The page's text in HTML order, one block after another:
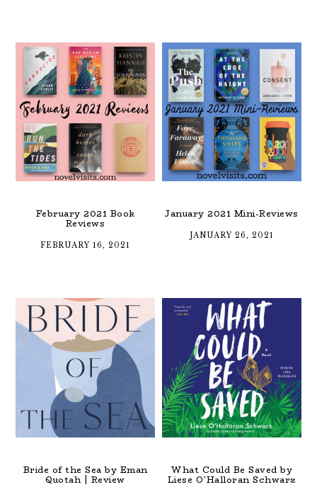
February 2021 Book
Reviews
FEBRUARY 16, 2021
January 2021 Mini-Reviews
JANUARY 26, 2021
Bride of the Sea by Eman
Quotah | Review
What Could Be Saved by
Liese O’Halloran Schwarz